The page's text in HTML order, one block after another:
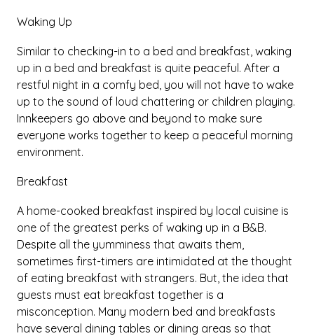
Waking Up
Similar to checking-in to a bed and breakfast, waking
up in a bed and breakfast is quite peaceful. After a
restful night in a comfy bed, you will not have to wake
up to the sound of loud chattering or children playing.
Innkeepers go above and beyond to make sure
everyone works together to keep a peaceful morning
environment.
Breakfast
A home-cooked breakfast inspired by local cuisine is
one of the greatest perks of waking up in a B&B.
Despite all the yumminess that awaits them,
sometimes first-timers are intimidated at the thought
of eating breakfast with strangers. But, the idea that
guests must eat breakfast together is a
misconception. Many modern bed and breakfasts
have several dining tables or dining areas so that